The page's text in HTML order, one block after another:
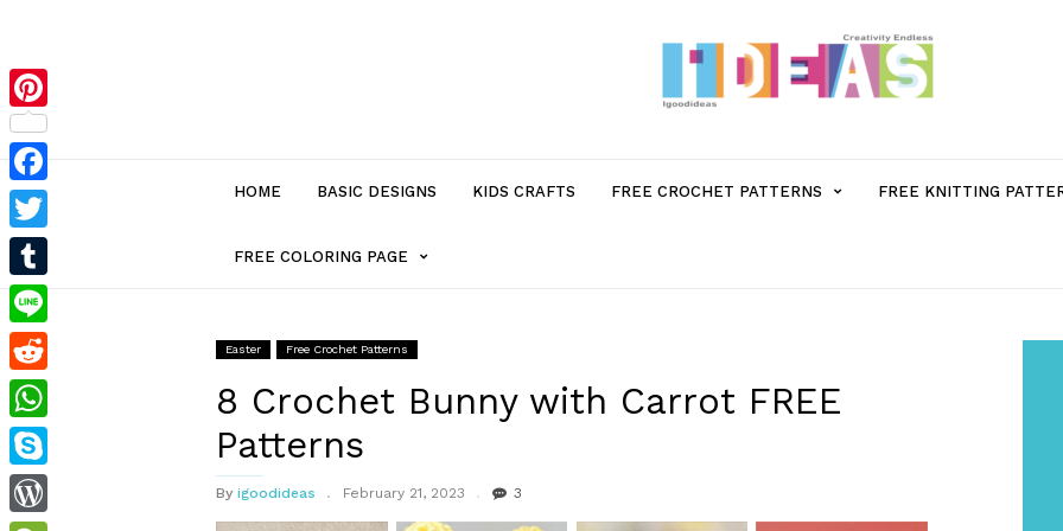
HOME BASIC DESIGNS KIDS CRAFTS FREE CROCHET PATTERNS MENUFREE KNITTING
FREE COLORING PAGE MENU
Easter Free Crochet Patterns
8 Crochet Bunny with Carrot FREE
Patterns
By igoodideas February 21, 2023 3
Pinterest
Facebook
Twitter
Tumblr
Line
Reddit
WhatsApp
Skype